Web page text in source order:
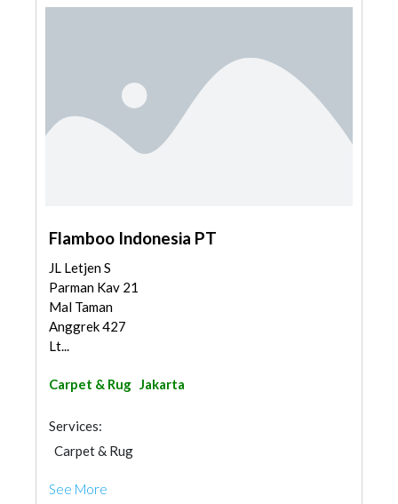
Flamboo Indonesia PT
JL Letjen S
Parman Kav 21
Mal Taman
Anggrek 427
Lt...
Carpet & Rug Jakarta
Services:
Carpet & Rug
See More